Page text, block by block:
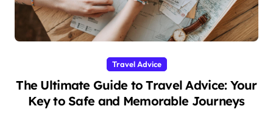
Travel Advice
The Ultimate Guide to Travel Advice: Your
Key to Safe and Memorable Journeys